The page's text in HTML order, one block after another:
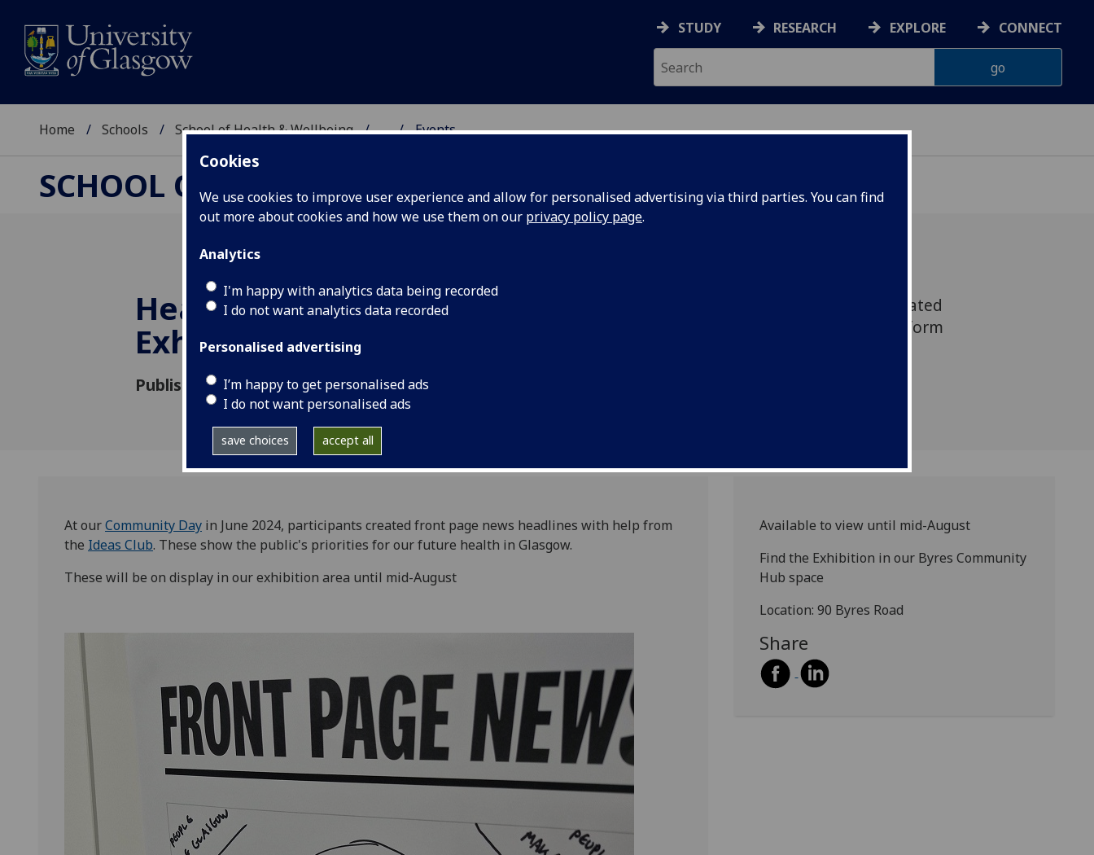
Cookies
We use cookies to improve user experience and allow for personalised advertising via third parties. You can find
out more about cookies and how we use them on our privacy policy page.
Analytics
I'm happy with analytics data being recorded
I do not want analytics data recorded
Personalised advertising
I’m happy to get personalised ads
I do not want personalised ads
save choices accept all
STUDY RESEARCH EXPLORE CONNECT
Home Schools School of Health & Wellbeing ... Events
SCHOOL OF HEALTH & WELLBEING
Health Headlines:
Exhibition
Published: 20 June 2024
At our Community Day 2024, participants created
news headlines describing how we can transform
At ourCommunity Day in June 2024, participants created front page news headlines with help from
the Ideas Club. These show the public's priorities for our future health in Glasgow.
These will be on display in our exhibition area until mid-August
Available to view until mid-August
Find the Exhibition in our Byres Community
Hub space
Location: 90 Byres Road
Share